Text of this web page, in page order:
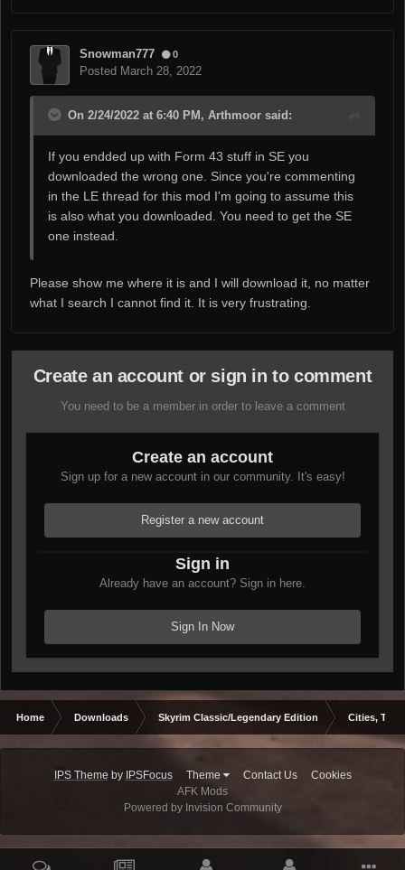
Snowman777 0
Posted March 28, 2022
On 2/24/2022 at 6:40 PM, Arthmoor said:
If you endded up with Form 43 stuff in SE you
downloaded the wrong one. Since you're commenting
in the LE thread for this mod I'm going to assume this
is also what you downloaded. You need to get the SE
one instead.
Please show me where it is and I will download it, no matter
what I search I cannot find it. It is very frustrating.
Create an account or sign in to comment
You need to be a member in order to leave a comment
Create an account
Sign up for a new account in our community. It's easy!
Register a new account
Sign in
Already have an account? Sign in here.
Sign In Now
Home Downloads Skyrim Classic/Legendary Edition Cities,
IPS Theme by IPSFocus Theme Contact Us
Cookies
AFK Mods
Powered by Invision Community